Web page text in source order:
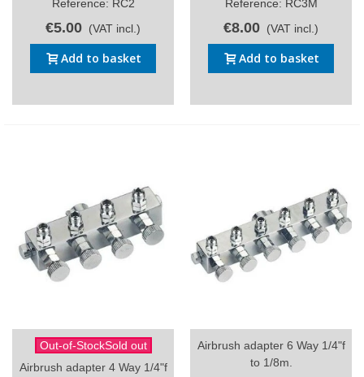
Reference: RC2
€5.00 (VAT incl.)
Add to basket
Reference: RC3M
€8.00 (VAT incl.)
Add to basket
Out-of-StockSold out
Airbrush adapter 4 Way 1/4"f
Airbrush adapter 6 Way 1/4"f
to 1/8m.